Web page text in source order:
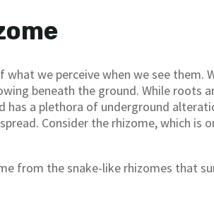
we perceive when we see them.
beneath the ground. While roots
has a plethora of underground
Consider the rhizome, which is
from the snake-like rhizomes that